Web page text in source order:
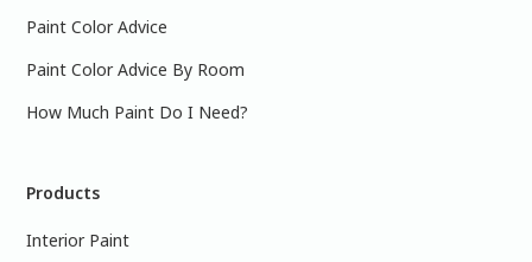
Paint Color Advice
Paint Color Advice By Room
How Much Paint Do I Need?
Products
Interior Paint